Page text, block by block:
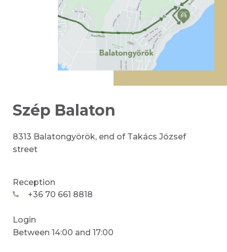
Szép Balaton
8313 Balatongyörök, end of Takács József
street
Reception
+36 70 661 8818
Login
Between 14:00 and 17:00